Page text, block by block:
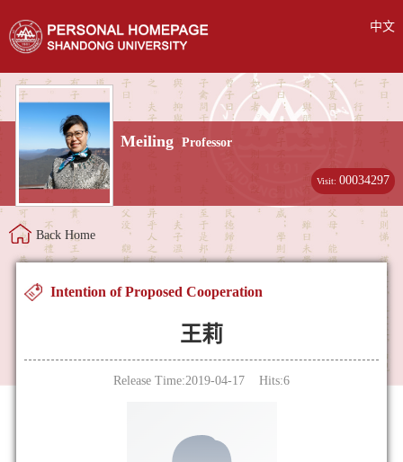
中文
Meiling Professor
Visit:00034297
Back Home
Intention of Proposed Cooperation
王莉
Release Time:2019-04-17 Hits:6